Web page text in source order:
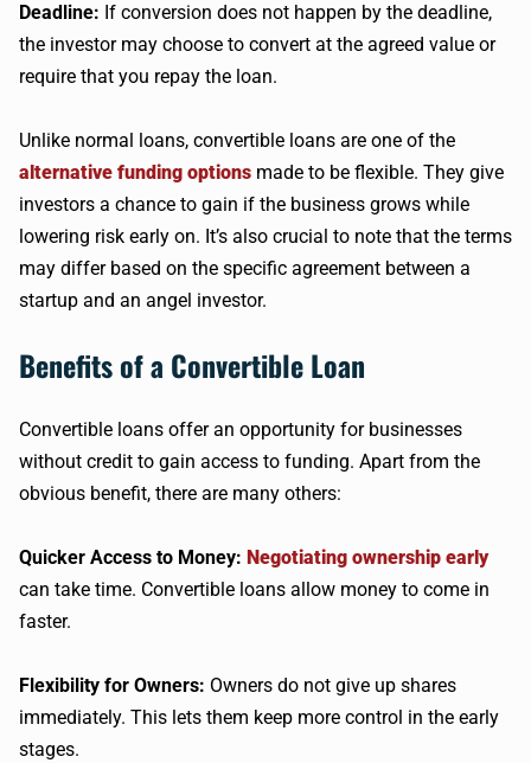
Deadline: If conversion does not happen by the deadline,
the investor may choose to convert at the agreed value or
require that you repay the loan.
Unlike normal loans, convertible loans are one of the
alternative funding options made to be flexible. They give
investors a chance to gain if the business grows while
lowering risk early on. It’s also crucial to note that the terms
may differ based on the specific agreement between a
startup and an angel investor.
Benefits of a Convertible Loan
Convertible loans offer an opportunity for businesses
without credit to gain access to funding. Apart from the
obvious benefit, there are many others:
Quicker Access to Money: Negotiating ownership early
can take time. Convertible loans allow money to come in
faster.
Flexibility for Owners: Owners do not give up shares
immediately. This lets them keep more control in the early
stages.